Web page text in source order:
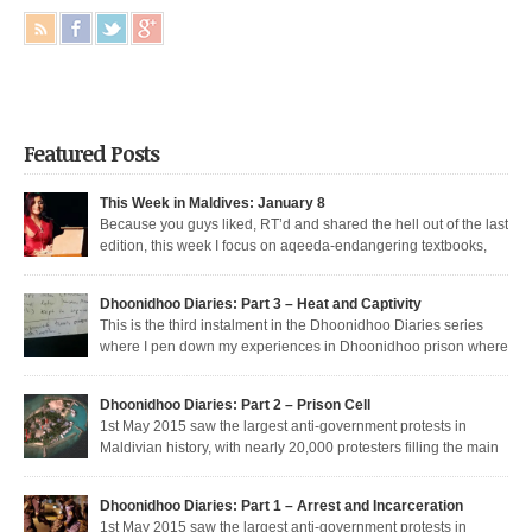
Featured Posts
This Week in Maldives: January 8
Because you guys liked, RT’d and shared the hell out of the last
edition, this week I focus on aqeeda-endangering textbooks,
the week gone by. Dunya rejoins the regime Dunya […]
Share this article:
Pocket
Dhoonidhoo Diaries: Part 3 – Heat and Captivity
This is the third instalment in the Dhoonidhoo Diaries series
where I pen down my experiences in Dhoonidhoo prison where
protesters were arrested on 1st May 2015 by the Maldives’ authoritarian
[…]
Pocket
Dhoonidhoo Diaries: Part 2 – Prison Cell
1st May 2015 saw the largest anti-government protests in
Maldivian history, with nearly 20,000 protesters filling the main
released after being held for 21 days without trial. But several May […]
Dhoonidhoo Diaries: Part 1 – Arrest and Incarceration
1st May 2015 saw the largest anti-government protests in